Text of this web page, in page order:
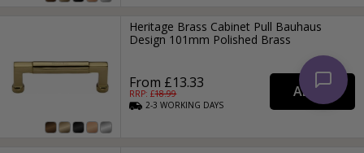
Heritage Brass Cabinet Pull Bauhaus
Design 101mm Polished Brass
From £13.33
RRP: £18.99
2-3WORKING DAYS